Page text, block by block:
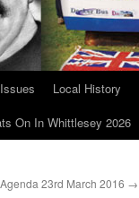
Local History
On In Whittlesey 2026
23rd March 2016 →